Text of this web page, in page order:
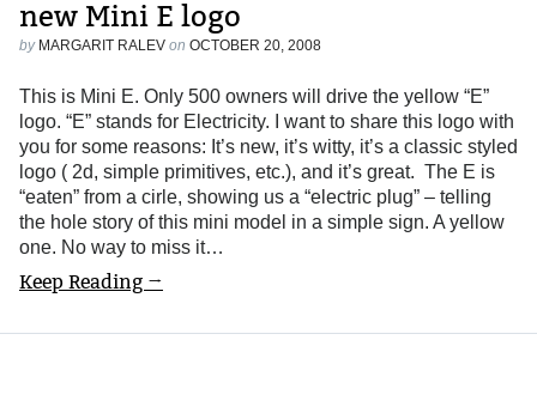
new Mini E logo
by MARGARIT RALEV on OCTOBER 20, 2008
This is Mini E. Only 500 owners will drive the yellow “E”
logo. “E” stands for Electricity. I want to share this logo with
you for some reasons: It’s new, it’s witty, it’s a classic styled
logo ( 2d, simple primitives, etc.), and it’s great. The E is
“eaten” from a cirle, showing us a “electric plug” – telling
the hole story of this mini model in a simple sign. A yellow
one. No way to miss it…
Keep Reading →